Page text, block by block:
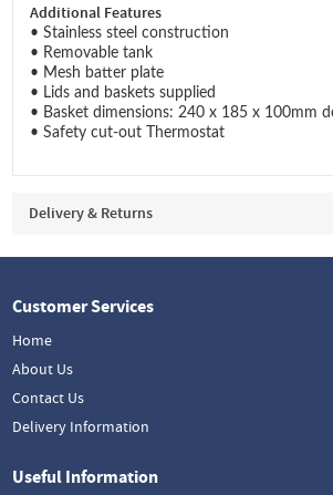
Additional Features
• Stainless steel construction
• Removable tank
• Mesh batter plate
• Lids and baskets supplied
• Basket dimensions: 240 x 185 x 100mm
• Safety cut-out Thermostat
Delivery & Returns
Customer Services
Home
About Us
Contact Us
Delivery Information
Useful Information